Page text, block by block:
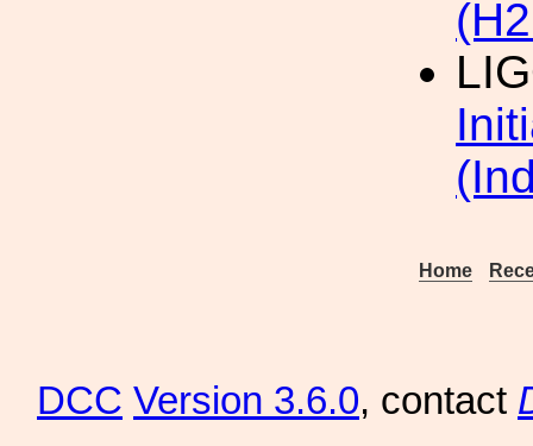
Home
DCC Version 3.6.0, contact